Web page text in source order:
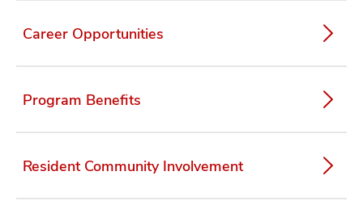
Career Opportunities
Program Benefits
Resident Community Involvement